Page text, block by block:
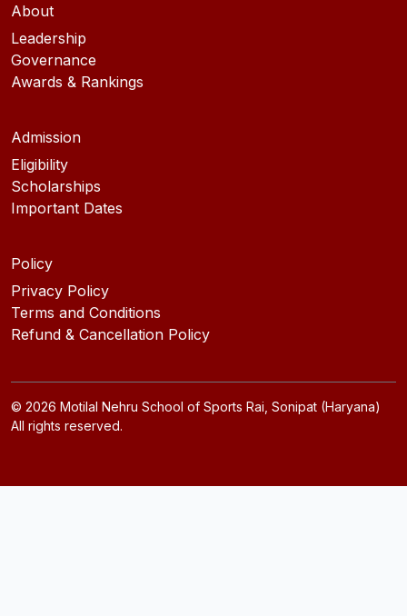
About
Leadership
Governance
Awards & Rankings
Admission
Eligibility
Scholarships
Important Dates
Policy
Privacy Policy
Terms and Conditions
Refund & Cancellation Policy
© 2026 Motilal Nehru School of Sports Rai, Sonipat (Haryana)
All rights reserved.